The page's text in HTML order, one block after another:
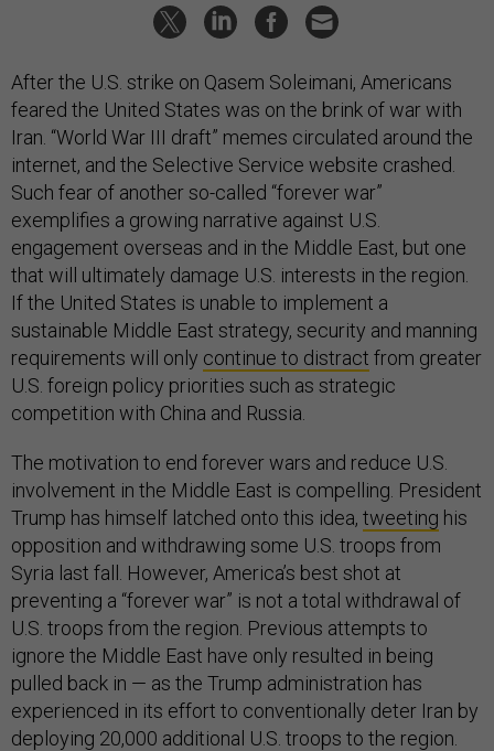
After the U.S. strike on Qasem Soleimani, Americans
feared the United States was on the brink of war with
Iran. “World War III draft” memes circulated around the
internet, and the Selective Service website crashed.
Such fear of another so-called “forever war”
exemplifies a growing narrative against U.S.
engagement overseas and in the Middle East, but one
that will ultimately damage U.S. interests in the region.
If the United States is unable to implement a
sustainable Middle East strategy, security and manning
requirements will only continue to distract from greater
U.S. foreign policy priorities such as strategic
competition with China and Russia.
The motivation to end forever wars and reduce U.S.
involvement in the Middle East is compelling. President
Trump has himself latched onto this idea, tweeting his
opposition and withdrawing some U.S. troops from
Syria last fall. However, America’s best shot at
preventing a “forever war” is not a total withdrawal of
U.S. troops from the region. Previous attempts to
ignore the Middle East have only resulted in being
pulled back in — as the Trump administration has
experienced in its effort to conventionally deter Iran by
deploying 20,000 additional U.S. troops to the region.